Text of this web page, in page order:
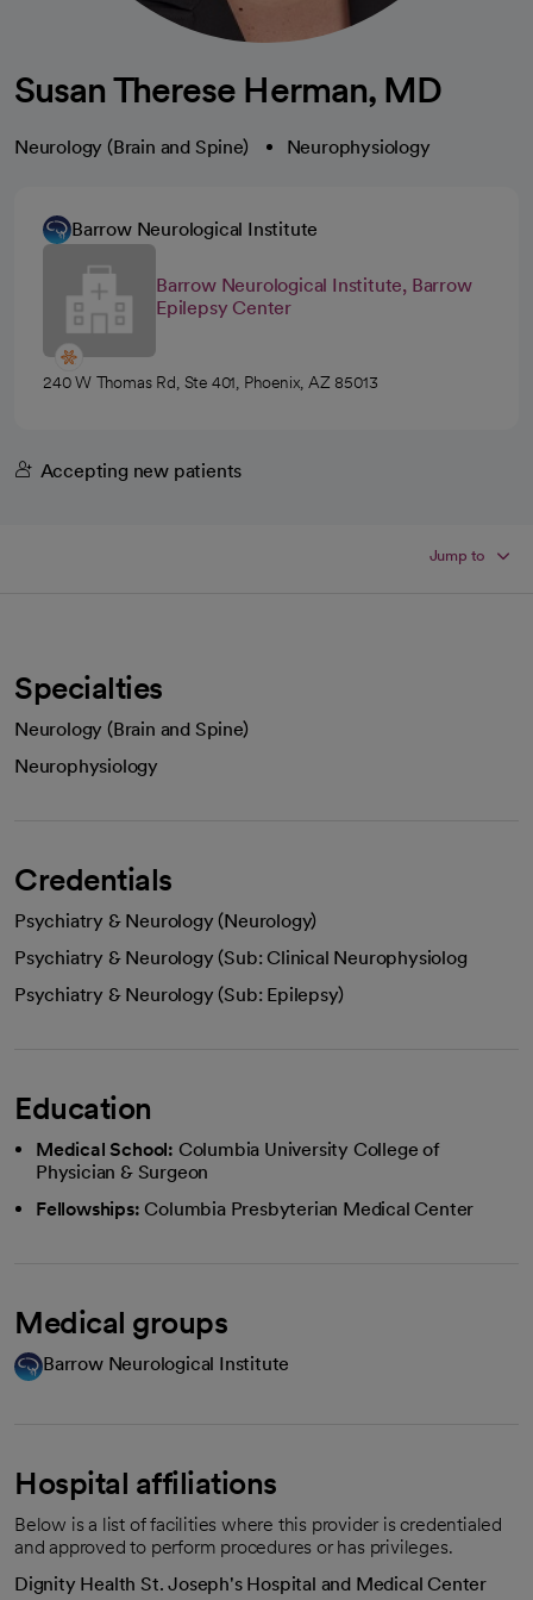
Susan Therese Herman, MD
Neurology (Brain and Spine) Neurophysiology
Barrow Neurological Institute
Barrow Neurological Institute, Barrow
Epilepsy Center
240 W Thomas Rd, Ste 401, Phoenix, AZ 85013
Accepting new patients
Jump to
Specialties
Neurology (Brain and Spine)
Neurophysiology
Credentials
Psychiatry & Neurology (Neurology)
Psychiatry & Neurology (Sub: Clinical Neurophysiolog
Psychiatry & Neurology (Sub: Epilepsy)
Education
Medical School: Columbia University College of
Physician & Surgeon
Fellowships: Columbia Presbyterian Medical Center
Medical groups
Barrow Neurological Institute
Hospital affiliations
Below is a list of facilities where this provider is credentialed
and approved to perform procedures or has privileges.
Dignity Health St. Joseph's Hospital and Medical Center